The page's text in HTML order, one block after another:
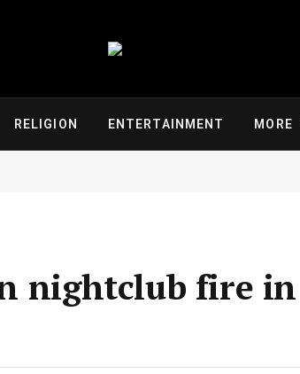
RELIGION ENTERTAINMENT MORE
nightclub fire in